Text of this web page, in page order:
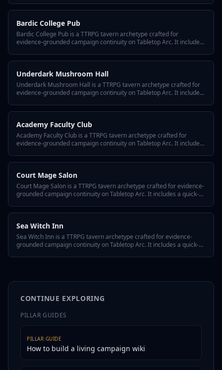
Bardic College Pub
Bardic College Pub is a TTRPG tavern archetype crafted for
evidence-grounded campaign continuity on Tabletop Arc. It includes
Underdark Mushroom Hall
Underdark Mushroom Hall is a TTRPG tavern archetype crafted for
evidence-grounded campaign continuity on Tabletop Arc. It includes
Academy Faculty Club
Academy Faculty Club is a TTRPG tavern archetype crafted for
evidence-grounded campaign continuity on Tabletop Arc. It includes
Court Mage Salon
Court Mage Salon is a TTRPG tavern archetype crafted for evidence-
grounded campaign continuity on Tabletop Arc. It includes a quick-
Sea Witch Inn
Sea Witch Inn is a TTRPG tavern archetype crafted for evidence-
grounded campaign continuity on Tabletop Arc. It includes a quick-
CONTINUE EXPLORING
PILLAR GUIDES
PILLAR GUIDE
How to build a living campaign wiki